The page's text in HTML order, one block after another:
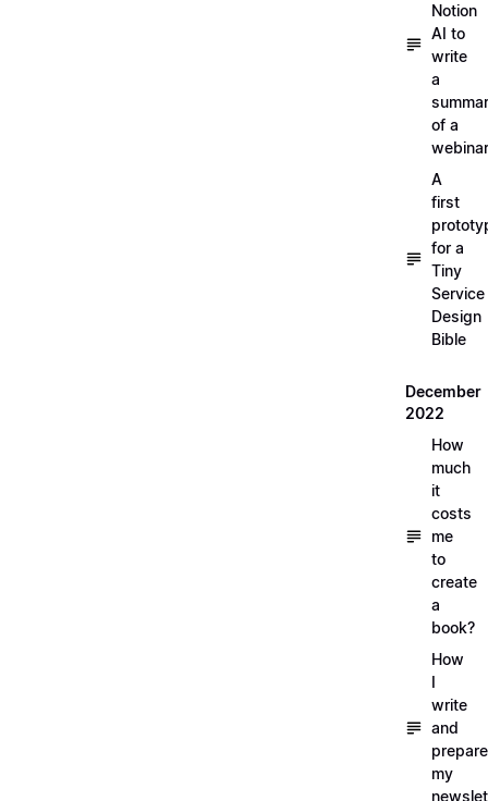
Notion
AI to
write
a
of a
webinar
A
first
for a
Tiny
Service
Design
Bible
December
2022
How
much
it
costs
me
to
create
a
book?
How
I
write
and
prepare
my